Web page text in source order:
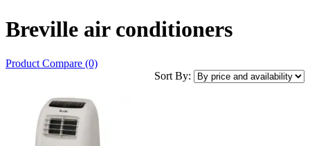
Breville air conditioners
Product Compare (0)
Sort By: